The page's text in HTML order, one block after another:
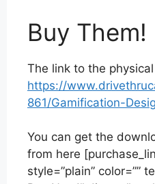
Buy Them!
The link to the
https://
861/Gamification-
You can get the
from here
style=”plain” color=””